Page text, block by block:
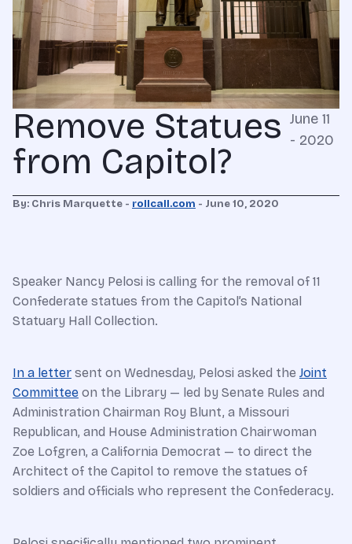
Remove Statues
from Capitol?
June 11
- 2020
By: Chris Marquette - rollcall.com - June 10, 2020
Speaker Nancy Pelosi is calling for the removal of 11
Confederate statues from the Capitol’s National
Statuary Hall Collection.
In a letter sent on Wednesday, Pelosi asked the Joint
Committee on the Library — led by Senate Rules and
Administration Chairman Roy Blunt, a Missouri
Republican, and House Administration Chairwoman
Zoe Lofgren, a California Democrat — to direct the
Architect of the Capitol to remove the statues of
soldiers and officials who represent the Confederacy.